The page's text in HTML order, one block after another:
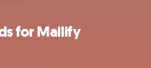
for Mailify